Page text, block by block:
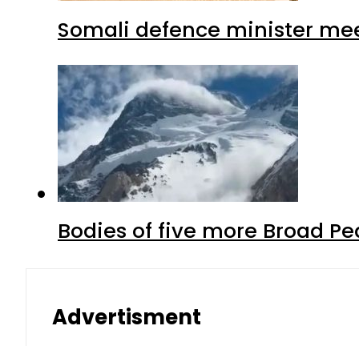
Somali defence minister
Bodies of five more Broad
Advertisment